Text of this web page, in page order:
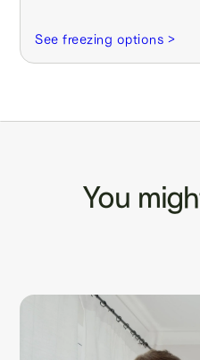
See freezing options >
You